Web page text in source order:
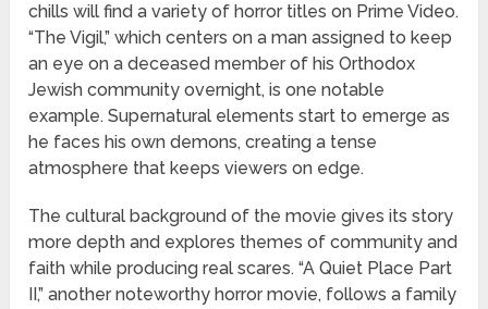
chills will find a variety of horror titles on Prime Video.
“The Vigil,” which centers on a man assigned to keep
an eye on a deceased member of his Orthodox
Jewish community overnight, is one notable
example. Supernatural elements start to emerge as
he faces his own demons, creating a tense
atmosphere that keeps viewers on edge.
The cultural background of the movie gives its story
more depth and explores themes of community and
faith while producing real scares. “A Quiet Place Part
II,” another noteworthy horror movie, follows a family